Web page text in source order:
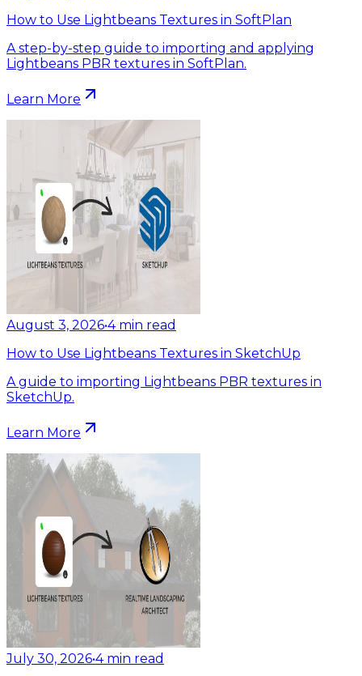
How to Use Lightbeans Textures in SoftPlan
A step-by-step guide to importing and applying
Lightbeans PBR textures in SoftPlan.
Learn More
August 3, 2026•4 min read
How to Use Lightbeans Textures in SketchUp
A guide to importing Lightbeans PBR textures in
SketchUp.
Learn More
July 30, 2026•4 min read